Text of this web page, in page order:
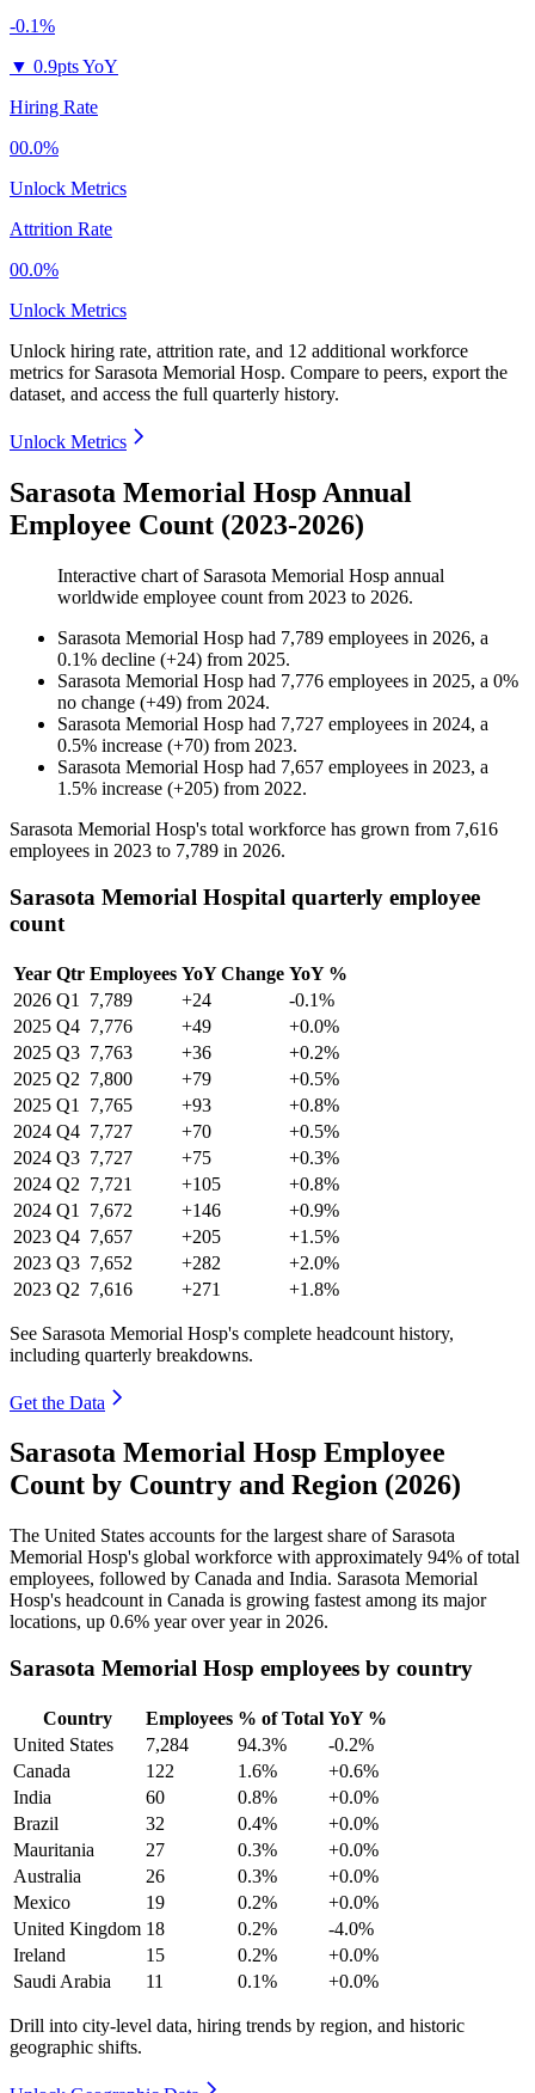
-0.1%
▼ 0.9pts YoY
Hiring Rate
00.0%
Unlock Metrics
Attrition Rate
00.0%
Unlock Metrics
Unlock hiring rate, attrition rate, and 12 additional workforce
metrics for Sarasota Memorial Hosp. Compare to peers, export the
dataset, and access the full quarterly history.
Unlock Metrics
Sarasota Memorial Hosp Annual
Employee Count (2023-2026)
Interactive chart of Sarasota Memorial Hosp annual
worldwide employee count from 2023 to 2026.
Sarasota Memorial Hosp had 7,789 employees in 2026, a
0.1% decline (+24) from 2025.
Sarasota Memorial Hosp had 7,776 employees in 2025, a 0%
no change (+49) from 2024.
Sarasota Memorial Hosp had 7,727 employees in 2024, a
0.5% increase (+70) from 2023.
Sarasota Memorial Hosp had 7,657 employees in 2023, a
1.5% increase (+205) from 2022.
Sarasota Memorial Hosp's total workforce has grown from 7,616
employees in 2023 to 7,789 in 2026.
Sarasota Memorial Hospital quarterly employee
count
Year Qtr Employees YoY Change YoY %
2026 Q1 7,789 +24
-0.1%
2025 Q4 7,776 +49
+0.0%
2025 Q3 7,763 +36
+0.2%
2025 Q2 7,800 +79
+0.5%
2025 Q1 7,765 +93
+0.8%
2024 Q4 7,727 +70
+0.5%
2024 Q3 7,727 +75
+0.3%
2024 Q2 7,721 +105
+0.8%
2024 Q1 7,672 +146
+0.9%
2023 Q4 7,657 +205
+1.5%
2023 Q3 7,652 +282
+2.0%
2023 Q2 7,616 +271 +1.8%
See Sarasota Memorial Hosp's complete headcount history,
including quarterly breakdowns.
Get the Data
Sarasota Memorial Hosp Employee
Count by Country and Region (2026)
The United States accounts for the largest share of Sarasota
Memorial Hosp's global workforce with approximately 94% of total
employees, followed by Canada and India. Sarasota Memorial
Hosp's headcount in Canada is growing fastest among its major
locations, up 0.6% year over year in 2026.
Sarasota Memorial Hosp employees by country
Country Employees % of Total YoY %
United States
7,284 94.3%
-0.2%
Canada
122 1.6%
+0.6%
India
60 0.8%
+0.0%
Brazil
32 0.4%
+0.0%
Mauritania
27 0.3%
+0.0%
Australia
26 0.3%
+0.0%
Mexico
19 0.2%
+0.0%
United Kingdom 18 0.2%
-4.0%
Ireland
15 0.2%
+0.0%
Saudi Arabia
11 0.1% +0.0%
Drill into city-level data, hiring trends by region, and historic
geographic shifts.